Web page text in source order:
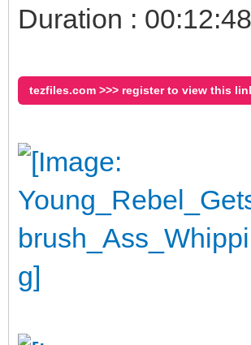
Duration : 00:12:48
tezfiles.com >>> register to view this